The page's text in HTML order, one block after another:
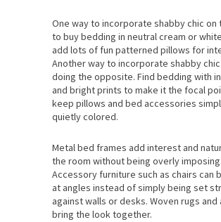
One way to incorporate shabby chic on
to buy bedding in neutral cream or
add lots of fun patterned pillows for
Another way to incorporate shabby
doing the opposite. Find bedding with
and bright prints to make it the focal
keep pillows and bed accessories
quietly colored.
Metal bed frames add interest and
the room without being overly imposing.
Accessory furniture such as chairs can
at angles instead of simply being set
against walls or desks. Woven rugs
bring the look together.